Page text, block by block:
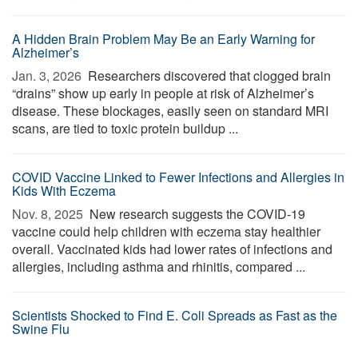
A Hidden Brain Problem May Be an Early Warning for
Alzheimer’s
Jan. 3, 2026  Researchers discovered that clogged brain
“drains” show up early in people at risk of Alzheimer’s
disease. These blockages, easily seen on standard MRI
scans, are tied to toxic protein buildup ...
COVID Vaccine Linked to Fewer Infections and Allergies in
Kids With Eczema
Nov. 8, 2025  New research suggests the COVID-19
vaccine could help children with eczema stay healthier
overall. Vaccinated kids had lower rates of infections and
allergies, including asthma and rhinitis, compared ...
Scientists Shocked to Find E. Coli Spreads as Fast as the
Swine Flu